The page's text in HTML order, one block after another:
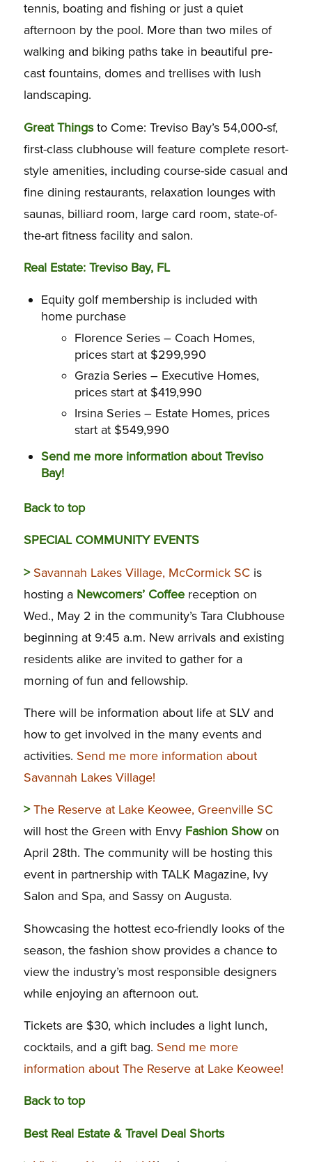
tennis, boating and fishing or just a quiet
afternoon by the pool. More than two miles of
walking and biking paths take in beautiful pre-
cast fountains, domes and trellises with lush
landscaping.
Great Thingsto Come: Treviso Bay’s 54,000-sf,
first-class clubhouse will feature complete resort-
style amenities, including course-side casual and
fine dining restaurants, relaxation lounges with
saunas, billiard room, large card room, state-of-
the-art fitness facility and salon.
Real Estate: Treviso Bay, FL
Equity golf membership is included with
home purchase
Florence Series – Coach Homes,
prices start at $299,990
Grazia Series – Executive Homes,
prices start at $419,990
Irsina Series – Estate Homes, prices
start at $549,990
Send me more information about Treviso
Bay!
Back to top
SPECIAL COMMUNITY EVENTS
> Savannah Lakes Village, McCormick SCis
hosting a Newcomers’ Coffeereception on
Wed., May 2 in the community’s Tara Clubhouse
beginning at 9:45 a.m. New arrivals and existing
residents alike are invited to gather for a
morning of fun and fellowship.
There will be information about life at SLV and
how to get involved in the many events and
activities. Send me more information about
Savannah Lakes Village!
>The Reserve at Lake Keowee, Greenville SC
will host the Green with Envy Fashion Showon
April 28th. The community will be hosting this
event in partnership with TALK Magazine, Ivy
Salon and Spa, and Sassy on Augusta.
Showcasing the hottest eco-friendly looks of the
season, the fashion show provides a chance to
view the industry’s most responsible designers
while enjoying an afternoon out.
Tickets are $30, which includes a light lunch,
cocktails, and a gift bag. Send me more
information about The Reserve at Lake Keowee!
Back to top
Best Real Estate & Travel Deal Shorts